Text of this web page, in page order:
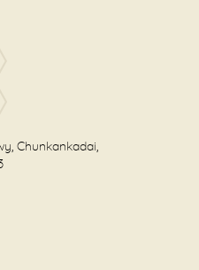
Chunkankadai,